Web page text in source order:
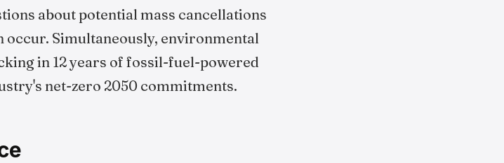
about potential mass cancellations
Simultaneously, environmental
in 12 years of fossil-fuel-powered
net-zero 2050 commitments.